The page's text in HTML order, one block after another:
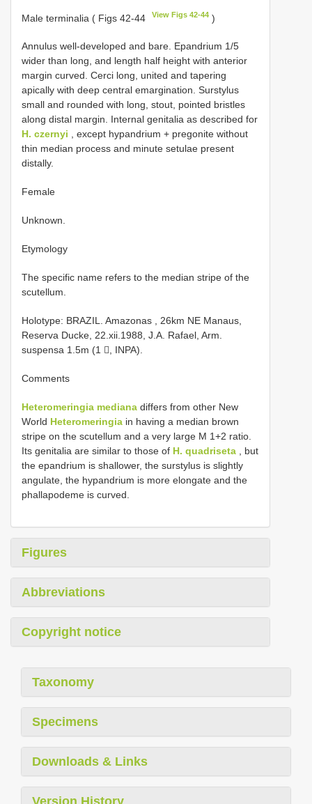
Male terminalia ( Figs 42-44 View Figs 42-44 )
Annulus well-developed and bare. Epandrium 1/5
wider than long, and length half height with anterior
margin curved. Cerci long, united and tapering
apically with deep central emargination. Surstylus
small and rounded with long, stout, pointed bristles
along distal margin. Internal genitalia as described for
H. czernyi , except hypandrium + pregonite without
thin median process and minute setulae present
distally.
Female
Unknown.
Etymology
The specific name refers to the median stripe of the
scutellum.
Holotype: BRAZIL. Amazonas , 26km NE Manaus,
Reserva Ducke, 22.xii.1988, J.A. Rafael, Arm.
suspensa 1.5m (1 , INPA).
Comments
Heteromeringia mediana differs from other New
World Heteromeringia in having a median brown
stripe on the scutellum and a very large M 1+2 ratio.
Its genitalia are similar to those of H. quadriseta , but
the epandrium is shallower, the surstylus is slightly
angulate, the hypandrium is more elongate and the
phallapodeme is curved.
Figures
Abbreviations
Copyright notice
Taxonomy
Specimens
Downloads & Links